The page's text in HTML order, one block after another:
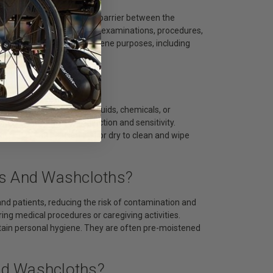
to provide a protective barrier between the
hygiene during examinations, procedures,
for cleaning and hygiene purposes, including
such as bodily fluids, chemicals, or
varying levels of protection and sensitivity.
They can be used wet or dry to clean and wipe
And Washcloths?
patients, reducing the risk of contamination and
medical procedures or caregiving activities.
personal hygiene. They are often pre-moistened